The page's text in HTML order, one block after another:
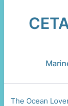
The Ocean